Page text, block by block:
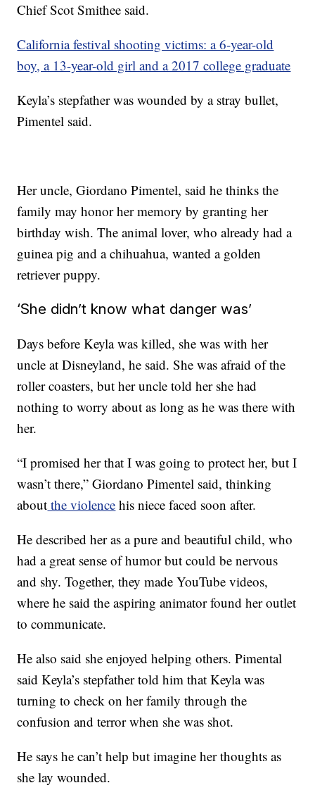
Chief Scot Smithee said.
California festival shooting victims: a 6-year-old
boy, a 13-year-old girl and a 2017 college graduate
Keyla’s stepfather was wounded by a stray bullet,
Pimentel said.
Her uncle, Giordano Pimentel, said he thinks the
family may honor her memory by granting her
birthday wish. The animal lover, who already had a
guinea pig and a chihuahua, wanted a golden
retriever puppy.
‘She didn’t know what danger was’
Days before Keyla was killed, she was with her
uncle at Disneyland, he said. She was afraid of the
roller coasters, but her uncle told her she had
nothing to worry about as long as he was there with
her.
“I promised her that I was going to protect her, but I
wasn’t there,” Giordano Pimentel said, thinking
about the violence his niece faced soon after.
He described her as a pure and beautiful child, who
had a great sense of humor but could be nervous
and shy. Together, they made YouTube videos,
where he said the aspiring animator found her outlet
to communicate.
He also said she enjoyed helping others. Pimental
said Keyla’s stepfather told him that Keyla was
turning to check on her family through the
confusion and terror when she was shot.
He says he can’t help but imagine her thoughts as
she lay wounded.